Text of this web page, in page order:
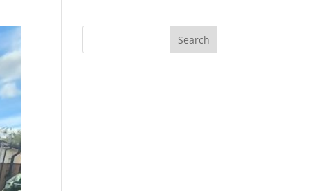
Search